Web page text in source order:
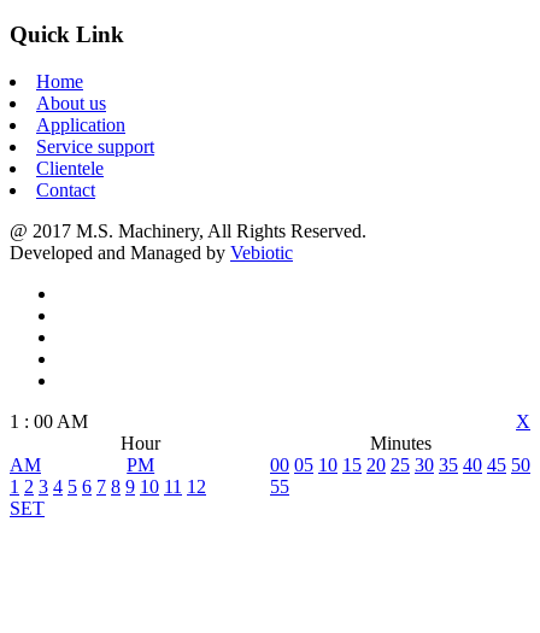
Quick Link
Home
About us
Application
Service support
Clientele
Contact
@ 2017 M.S. Machinery, All Rights Reserved.
Developed and Managed by Vebiotic
X
1 : 00 AM
Hour
Minutes
AM
PM
1 2 3 4 5 6 7 8 9 10 11 12
00 05 10 15 20 25 30 35 40 45 50
55
SET